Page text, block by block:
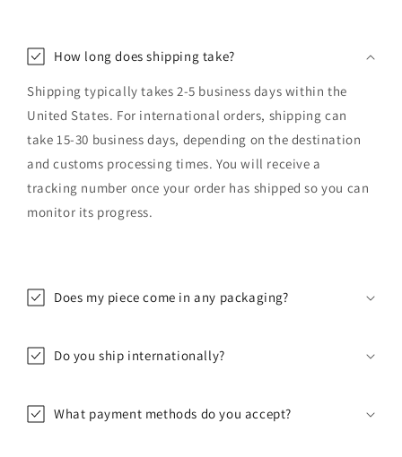
How long does shipping take?
Shipping typically takes 2-5 business days within the
United States. For international orders, shipping can
take 15-30 business days, depending on the destination
and customs processing times. You will receive a
tracking number once your order has shipped so you can
monitor its progress.
Does my piece come in any packaging?
Do you ship internationally?
What payment methods do you accept?